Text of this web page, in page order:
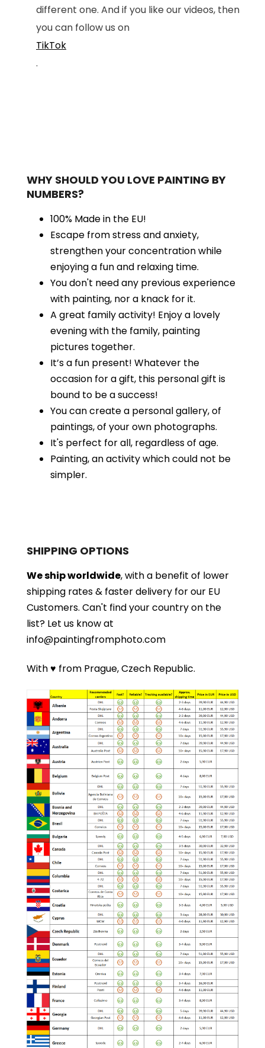
different one. And if you like our videos, then
you can follow us on
TikTok
.
WHY SHOULD YOU LOVE PAINTING BY
NUMBERS?
100% Made in the EU!
Escape from stress and anxiety,
strengthen your concentration while
enjoying a fun and relaxing time.
You don't need any previous experience
with painting, nor a knack for it.
A great family activity! Enjoy a lovely
evening with the family, painting
pictures together.
It’s a fun present! Whatever the
occasion for a gift, this personal gift is
bound to be a success!
You can create a personal gallery, of
paintings, of your own photographs.
It's perfect for all, regardless of age.
Painting, an activity which could not be
simpler.
SHIPPING OPTIONS
We ship worldwide, with a benefit of lower
shipping rates & faster delivery for our EU
Customers. Can't find your country on the
list? Let us know at
info@paintingfromphoto.com
With ♥ from Prague, Czech Republic.